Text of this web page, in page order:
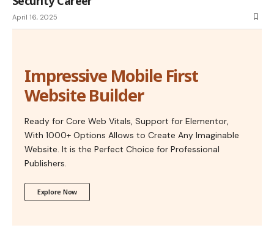
April 16, 2025
Impressive Mobile First
Website Builder
Ready for Core Web Vitals, Support for Elementor,
With 1000+ Options Allows to Create Any Imaginable
Website. It is the Perfect Choice for Professional
Publishers.
Explore Now